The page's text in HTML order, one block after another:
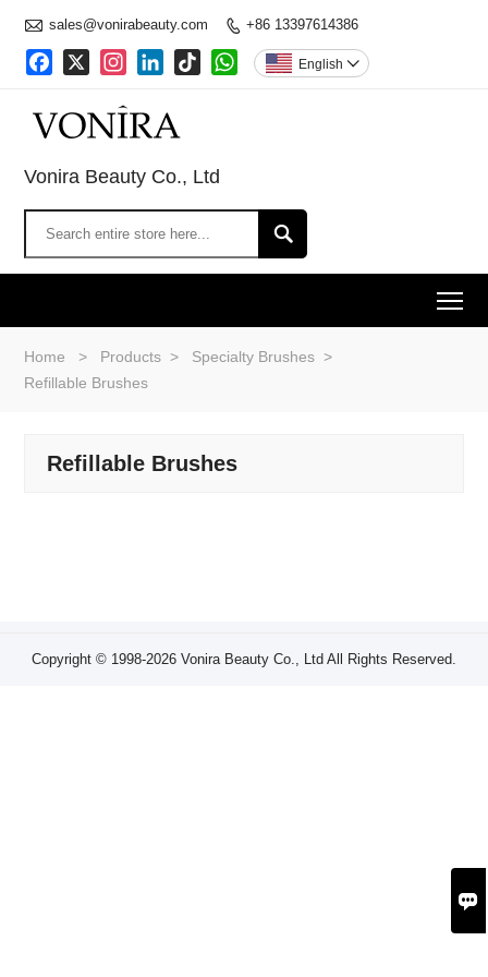
 sales@vonirabeauty.com  +86 13397614386
Facebook
X InstagramLinkedIn
TikTok WhatsAppEnglish 
Vonira Beauty Co., Ltd

Home > Products > Specialty Brushes >
Refillable Brushes
Refillable Brushes
Copyright © 1998-2026 Vonira Beauty Co., Ltd All Rights Reserved.
